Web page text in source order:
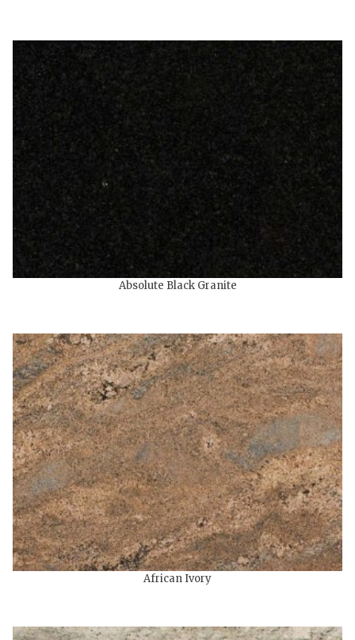
Absolute Black Granite
African Ivory